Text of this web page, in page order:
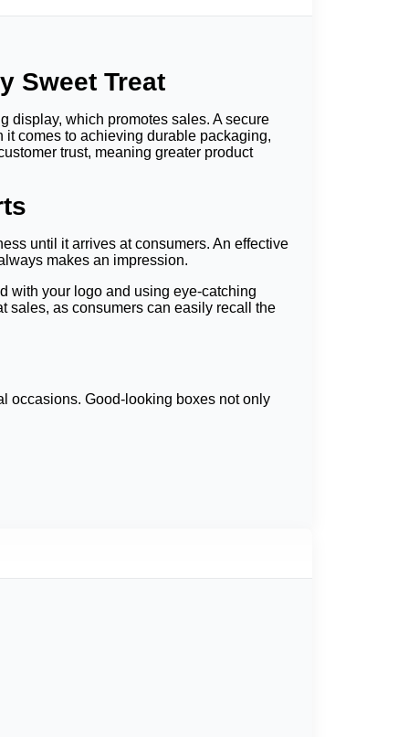
Sweet Treat
display, which promotes sales. A secure
comes to achieving durable packaging,
trust, meaning greater product
until it arrives at consumers. An effective
makes an impression.
with your logo and using eye-catching
sales, as consumers can easily recall the
occasions. Good-looking boxes not only